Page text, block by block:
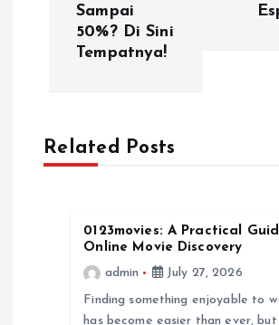
v
Sampai
50%? Di Sini
Tempatnya!
Related Posts
0123movies: A Practical
Online Movie Discovery
admin
July 27, 2026
Finding something enjoyable to
has become easier than ever,